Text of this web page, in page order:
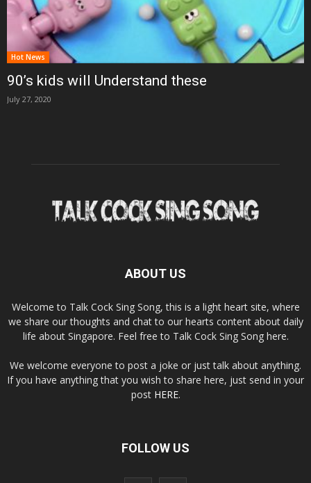
Hot News
90’s kids will Understand these
July 27, 2020
ABOUT US
Welcome to Talk Cock Sing Song, this is a light heart site, where
we share our thoughts and chat to our hearts content about daily
life about Singapore. Feel free to Talk Cock Sing Song here.
We welcome everyone to post a joke or just talk about anything.
If you have anything that you wish to share here, just send in your
post HERE.
FOLLOW US